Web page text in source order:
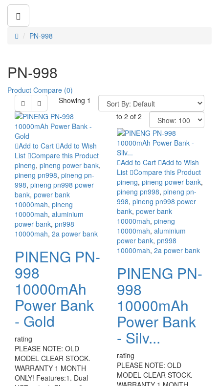
PN-998
PN-998
Product Compare (0)
Add to Cart Add to Wish
List Compare this Product
pineng, pineng power bank,
pineng pn998, pineng pn-
998, pineng pn998 power
bank, power bank
10000mah, pineng
10000mah, aluminium
power bank, pn998
10000mah, 2a power bank
PINENG PN-
998
10000mAh
Power Bank
- Gold
rating
PLEASE NOTE: OLD
MODEL CLEAR STOCK.
WARRANTY 1 MONTH
ONLY! Features:1. Dual
Add to Cart Add to Wish
List Compare this Product
pineng, pineng power bank,
pineng pn998, pineng pn-
998, pineng pn998 power
bank, power bank
10000mah, pineng
10000mah, aluminium
power bank, pn998
10000mah, 2a power bank
PINENG PN-
998
10000mAh
Power Bank
- Silv...
rating
PLEASE NOTE: OLD
MODEL CLEAR STOCK.
Showing 1
to 2 of 2